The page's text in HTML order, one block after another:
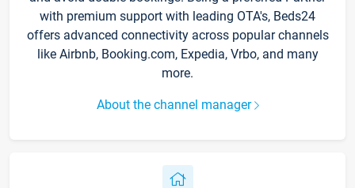
with premium support with leading OTA's, Beds24
offers advanced connectivity across popular channels
like Airbnb, Booking.com, Expedia, Vrbo, and many
more.
About the channel manager